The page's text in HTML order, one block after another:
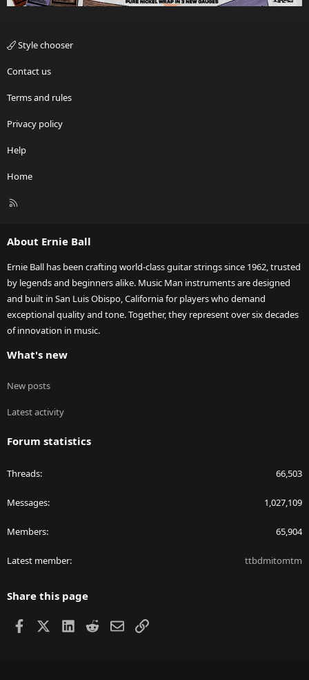
Style chooser
Contact us
Terms and rules
Privacy policy
Help
Home
R
About Ernie Ball
Ernie Ball has been crafting world-class guitar strings since 1962, trusted
by legends and beginners alike. Music Man instruments are designed
and built in San Luis Obispo, California for players who demand
exceptional quality and tone. Together, they represent over six decades
of innovation in music.
What's new
New posts
Latest activity
Forum statistics
Threads 66,503
Messages 1,027,109
Members 65,904
Latest member ttbdmitomtm
Share this page
Facebook LinkedIn
RedditEmailLink